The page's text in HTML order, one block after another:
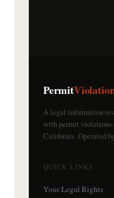
Permit
A legal information
with permit violations
California. Operated
QUICK LINKS
Your Legal Rights